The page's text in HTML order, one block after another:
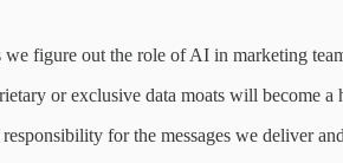
we figure out the role of AI in marketing
or exclusive data moats will become a
for the messages we deliver